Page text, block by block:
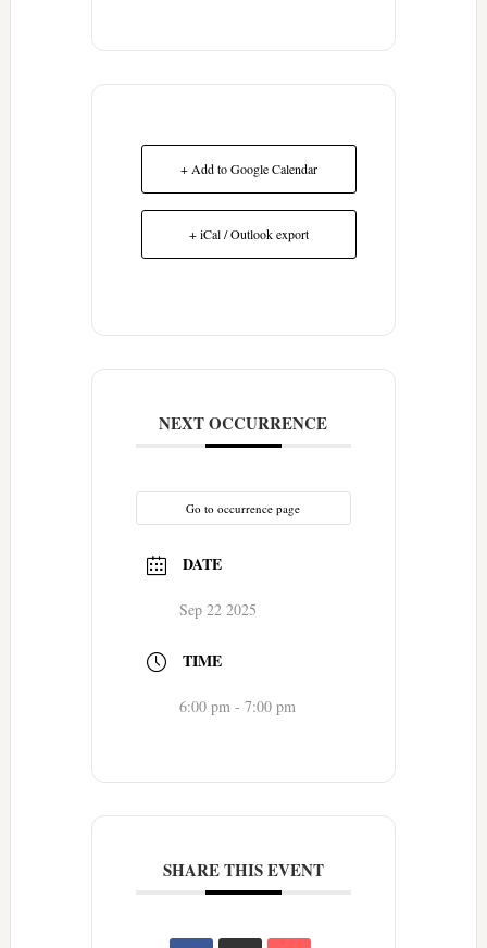
+ Add to Google Calendar
+ iCal / Outlook export
NEXT OCCURRENCE
Go to occurrence page
DATE
Sep 22 2025
TIME
6:00 pm - 7:00 pm
SHARE THIS EVENT